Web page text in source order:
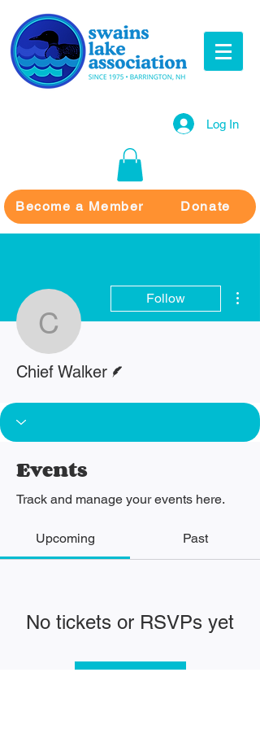
Log In
Become a Member Donate
Chief Walker
Follow
Chief Walker
Events
Track and manage your events here.
Upcoming Past
No tickets or RSVPs yet